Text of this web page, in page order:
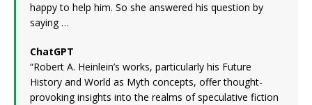
happy to help him. So she answered his question by
saying …
ChatGPT
“Robert A. Heinlein’s works, particularly his Future
History and World as Myth concepts, offer thought-
provoking insights into the realms of speculative fiction